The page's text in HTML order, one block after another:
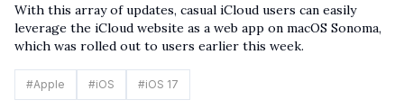
With this array of updates, casual iCloud users can easily
leverage the iCloud website as a web app on macOS Sonoma,
which was rolled out to users earlier this week.
#Apple #iOS #iOS 17